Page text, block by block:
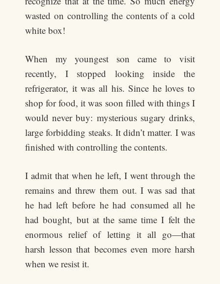
wasted on controlling the contents of a cold
white box!
When my youngest son came to visit
recently, I stopped looking inside the
refrigerator, it was all his. Since he loves to
shop for food, it was soon filled with things I
would never buy: mysterious sugary drinks,
large forbidding steaks. It didn’t matter. I was
finished with controlling the contents.
I admit that when he left, I went through the
remains and threw them out. I was sad that
he had left before he had consumed all he
had bought, but at the same time I felt the
enormous relief of letting it all go—that
harsh lesson that becomes even more harsh
when we resist it.